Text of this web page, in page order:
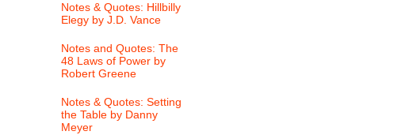
Notes & Quotes: Hillbilly
Elegy by J.D. Vance
Notes and Quotes: The
48 Laws of Power by
Robert Greene
Notes & Quotes: Setting
the Table by Danny
Meyer